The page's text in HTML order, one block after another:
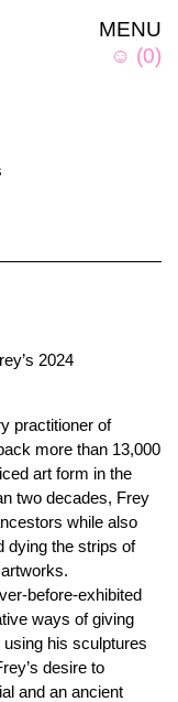
MENU
☺ (0)
2024
practitioner of
more than 13,000
art form in the
two decades, Frey
while also
dying the strips of
before-exhibited
ways of giving
his sculptures
desire to
and an ancient